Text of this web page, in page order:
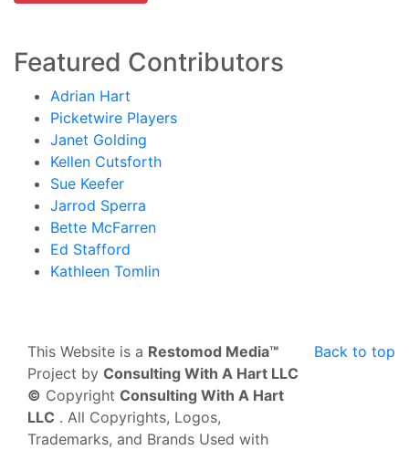
Featured Contributors
Adrian Hart
Picketwire Players
Janet Golding
Kellen Cutsforth
Sue Keefer
Jarrod Sperra
Bette McFarren
Ed Stafford
Kathleen Tomlin
Back to top
This Website is a Restomod Media™
Project by Consulting With A Hart LLC
© Copyright Consulting With A Hart
LLC . All Copyrights, Logos,
Trademarks, and Brands Used with